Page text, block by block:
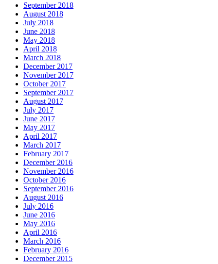
September 2018
August 2018
July 2018
June 2018
May 2018
April 2018
March 2018
December 2017
November 2017
October 2017
September 2017
August 2017
July 2017
June 2017
May 2017
April 2017
March 2017
February 2017
December 2016
November 2016
October 2016
September 2016
August 2016
July 2016
June 2016
May 2016
April 2016
March 2016
February 2016
December 2015